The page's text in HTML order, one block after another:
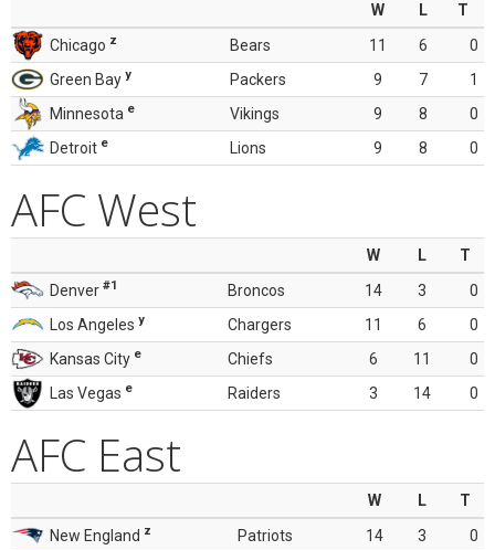
W L
T
Chicago z Bears 11 6
0
Green Bay y Packers 9 7
1
Minnesota e Vikings 9 8
0
Detroit e Lions 9 8 0
AFC West
W L
T
Denver #1 Broncos 14 3
0
Los Angeles y Chargers 11 6
0
Kansas City e Chiefs 6 11
0
Las Vegas e Raiders 3 14 0
AFC East
W L
T
New England z Patriots 14 3
0